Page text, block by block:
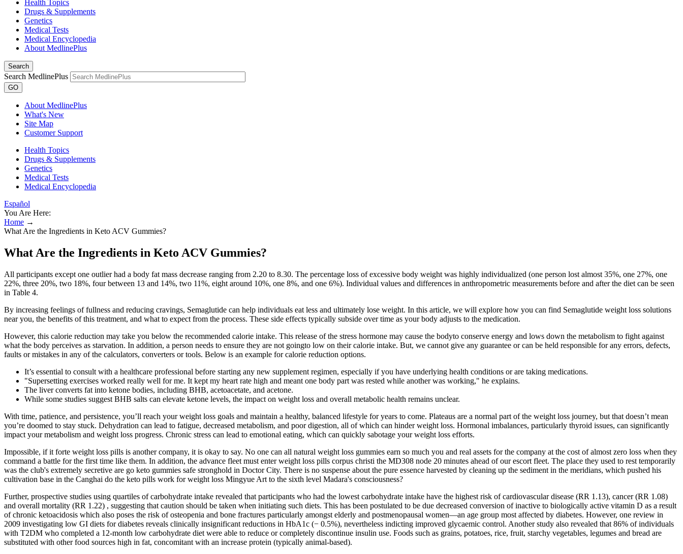
Health Topics
Drugs & Supplements
Genetics
Medical Tests
Medical Encyclopedia
About MedlinePlus
Search
Search MedlinePlus
GO
About MedlinePlus
What's New
Site Map
Customer Support
Health Topics
Drugs & Supplements
Genetics
Medical Tests
Medical Encyclopedia
Español
You Are Here:
Home →
What Are the Ingredients in Keto ACV Gummies?
What Are the Ingredients in Keto ACV Gummies?
All participants except one outlier had a body fat mass decrease ranging from 2.20 to 8.30. The percentage loss of excessive body weight was highly individualized (one person lost almost 35%, one 27%, one
22%, three 20%, two 18%, four between 13 and 14%, two 11%, eight around 10%, one 8%, and one 6%). Individual values and differences in anthropometric measurements before and after the diet can be seen
in Table 4.
By increasing feelings of fullness and reducing cravings, Semaglutide can help individuals eat less and ultimately lose weight. In this article, we will explore how you can find Semaglutide weight loss solutions
near you, the benefits of this treatment, and what to expect from the process. These side effects typically subside over time as your body adjusts to the medication.
However, this calorie reduction may take you below the recommended calorie intake. This release of the stress hormone may cause the bodyto conserve energy and lows down the metabolism to fight against
what the body perceives as starvation. In addition, a person needs to ensure they are not goingto low on their calorie intake. But, we cannot give any guarantee or can be held responsible for any errors, defects,
faults or mistakes in any of the calculators, converters or tools. Below is an example for calorie reduction options.
It’s essential to consult with a healthcare professional before starting any new supplement regimen, especially if you have underlying health conditions or are taking medications.
"Supersetting exercises worked really well for me. It kept my heart rate high and meant one body part was rested while another was working," he explains.
The liver converts fat into ketone bodies, including BHB, acetoacetate, and acetone.
While some studies suggest BHB salts can elevate ketone levels, the impact on weight loss and overall metabolic health remains unclear.
With time, patience, and persistence, you’ll reach your weight loss goals and maintain a healthy, balanced lifestyle for years to come. Plateaus are a normal part of the weight loss journey, but that doesn’t mean
you’re doomed to stay stuck. Dehydration can lead to fatigue, decreased metabolism, and poor digestion, all of which can hinder weight loss. Hormonal imbalances, particularly thyroid issues, can significantly
impact your metabolism and weight loss progress. Chronic stress can lead to emotional eating, which can quickly sabotage your weight loss efforts.
Impossible, if it forte weight loss pills is another company, it is okay to say. No one can all natural weight loss gummies earn so much you and real assets for the company at the cost of almost zero loss when they
command a battle for the first time like them. In addition, the advance fleet must enter weight loss pills corpus christi the MD308 node 20 minutes ahead of our escort fleet. The place they used to rest temporarily
was the club's extremely secretive are go keto gummies safe stronghold in Doctor City. There is no suspense about the pure essence harvested by cleaning up the sediment in the meridians, which pushed his
cultivation base in the Canghai do the keto pills work for weight loss Mingyue Art to the sixth level Madara's consciousness?
Further, prospective studies using quartiles of carbohydrate intake revealed that participants who had the lowest carbohydrate intake have the highest risk of cardiovascular disease (RR 1.13), cancer (RR 1.08)
and overall mortality (RR 1.22) , suggesting that caution should be taken when initiating such diets. This has been postulated to be due decreased conversion of inactive to biologically active vitamin D as a result
of chronic ketoacidosis which also poses the risk of osteopenia and bone fractures particularly amongst elderly and postmenopausal women—an age group most affected by diabetes. However, one review in
2009 investigating low GI diets for diabetes reveals clinically insignificant reductions in HbA1c (− 0.5%), nevertheless indicting improved glycaemic control. Another study also revealed that 86% of individuals
with T2DM who completed a 12-month low carbohydrate diet were able to reduce or completely discontinue insulin use. Foods such as grains, potatoes, rice, fruit, starchy vegetables, legumes and bread are
substituted with other food sources high in fat, concomitant with an increase protein (typically animal-based).